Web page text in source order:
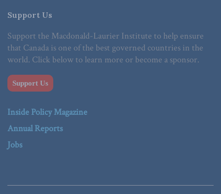
Support Us
Support the Macdonald-Laurier Institute to help ensure
that Canada is one of the best governed countries in the
world. Click below to learn more or become a sponsor.
Support Us
Inside Policy Magazine
Annual Reports
Jobs